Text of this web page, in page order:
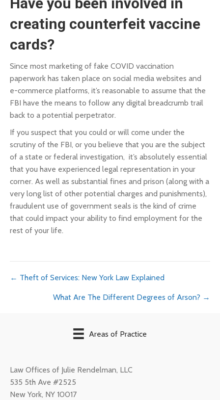
creating counterfeit vaccine
cards?
Since most marketing of fake COVID vaccination
paperwork has taken place on social media websites and
e-commerce platforms, it’s reasonable to assume that the
FBI have the means to follow any digital breadcrumb trail
back to a potential perpetrator.
If you suspect that you could or will come under the
scrutiny of the FBI, or you believe that you are the subject
of a state or federal investigation, it’s absolutely essential
that you have experienced legal representation in your
corner. As well as substantial fines and prison (along with a
very long list of other potential charges and punishments),
fraudulent use of government seals is the kind of crime
that could impact your ability to find employment for the
rest of your life.
Posts
navigation
← Theft of Services: New York Law Explained
What Are The Different Degrees of Arson? →
Areas of Practice
Law Offices of Julie Rendelman, LLC
535 5th Ave #2525
New York, NY 10017